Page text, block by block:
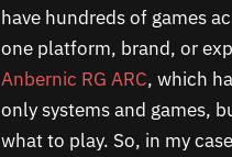
have hundreds of games
one platform, brand, or
Anbernic RG ARC, which
only systems and games,
what to play. So, in my